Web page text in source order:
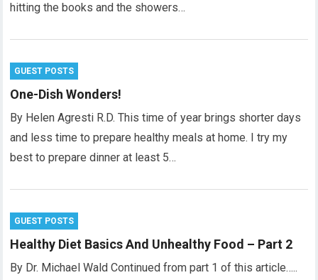
hitting the books and the showers…
GUEST POSTS
One-Dish Wonders!
By Helen Agresti R.D. This time of year brings shorter days
and less time to prepare healthy meals at home. I try my
best to prepare dinner at least 5…
GUEST POSTS
Healthy Diet Basics And Unhealthy Food – Part 2
By Dr. Michael Wald Continued from part 1 of this article…..